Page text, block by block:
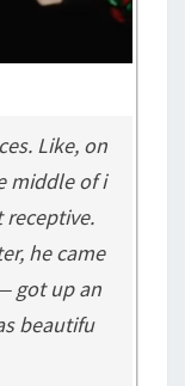
Like, on
middle of i
receptive.
he came
got up an
beautifu